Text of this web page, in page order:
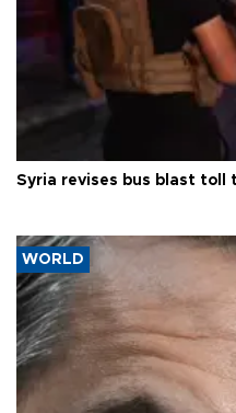
Syria revises bus blast toll
WORLD